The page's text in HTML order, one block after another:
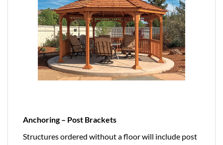
Anchoring – Post Brackets
Structures ordered without a floor will include post